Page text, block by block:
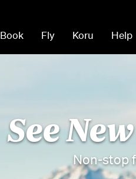
Book Fly Koru Help
See
Non-stop